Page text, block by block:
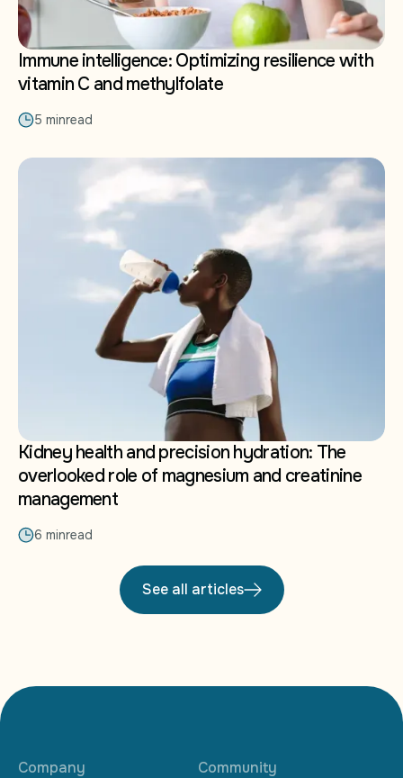
Immune intelligence: Optimizing resilience with
vitamin C and methylfolate
5 minread
Kidney health and precision hydration: The
overlooked role of magnesium and creatinine
management
6 minread
See all articles
Company Community